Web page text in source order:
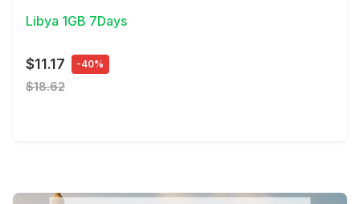
Libya 1GB 7Days
$11.17 -40%
$18.62